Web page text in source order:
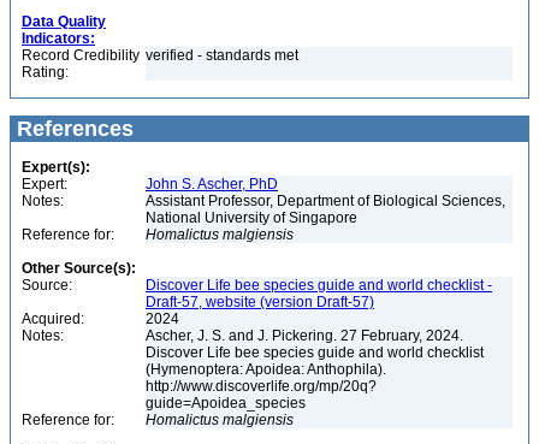
Data Quality
Indicators:
Record Credibility
Rating:
verified - standards met
References
Expert(s):
Expert:
John S. Ascher, PhD
Notes:
Assistant Professor, Department of Biological Sciences,
National University of Singapore
Reference for:
Homalictus malgiensis
Other Source(s):
Source:
Discover Life bee species guide and world checklist -
Draft-57, website (version Draft-57)
Acquired:
2024
Notes:
Ascher, J. S. and J. Pickering. 27 February, 2024.
Discover Life bee species guide and world checklist
(Hymenoptera: Apoidea: Anthophila).
http://www.discoverlife.org/mp/20q?
guide=Apoidea_species
Reference for:
Homalictus malgiensis